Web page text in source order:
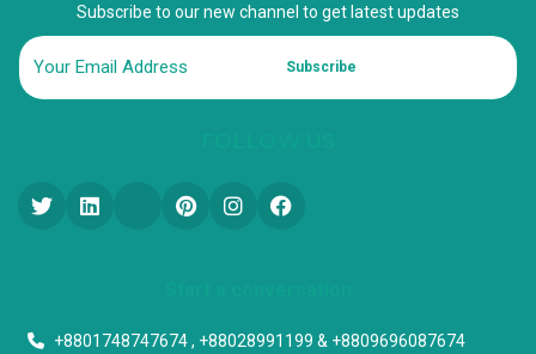
Subscribe to our new channel to get latest updates
Subscribe
+8801748747674 , +88028991199 & +8809696087674